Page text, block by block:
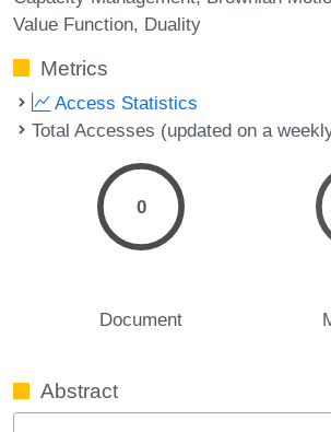
Value Function Duality
Metrics
Access Statistics
Total Accesses (updated on a
0
Document
Abstract